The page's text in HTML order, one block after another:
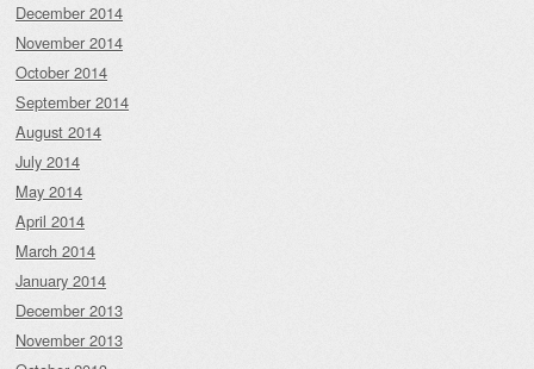
December 2014
November 2014
October 2014
September 2014
August 2014
July 2014
May 2014
April 2014
March 2014
January 2014
December 2013
November 2013